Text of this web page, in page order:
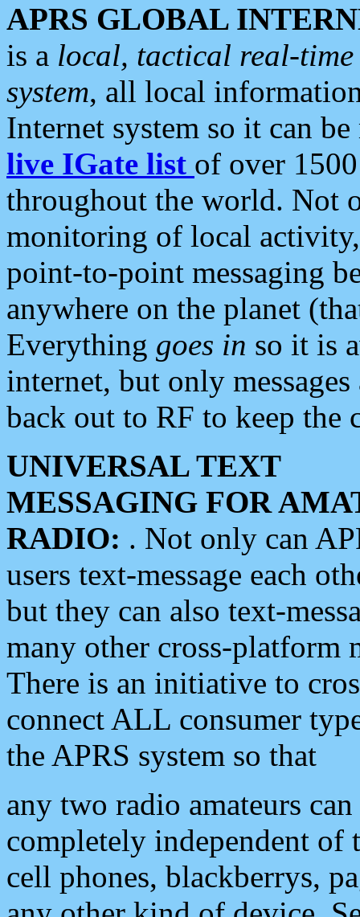
APRS GLOBAL
is a local, tactical real-
system, all local
Internet system so it can
live IGate list of over
throughout the world. Not
monitoring of local
point-to-point messaging
anywhere on the planet
Everything goes in so it is
internet, but only
back out to RF to keep the
UNIVERSAL TEXT
MESSAGING FOR
RADIO: . Not only can
users text-message each
but they can also text-
many other cross-platform
There is an initiative to
connect ALL consumer
the APRS system so that
any two radio amateurs
completely independent of
cell phones, blackberrys,